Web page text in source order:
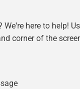
We're here to help!
corner of the